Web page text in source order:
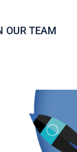
OUR TEAM